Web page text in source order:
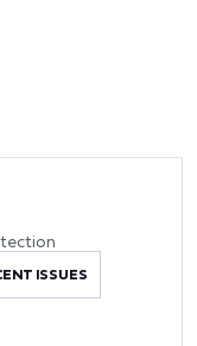
ISSUES